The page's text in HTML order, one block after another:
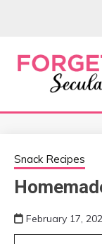
Secular
Snack Recipes
February 17,